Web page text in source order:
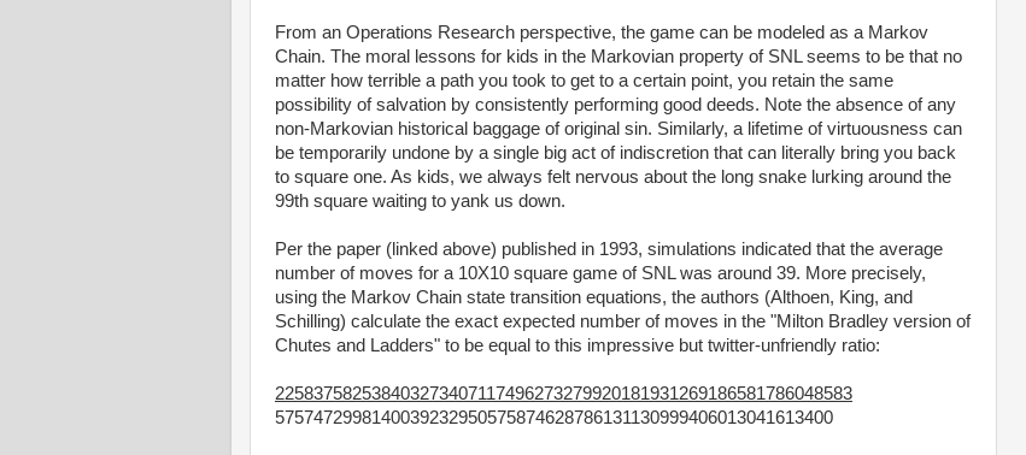
From an Operations Research perspective, the game can be modeled as a Markov
Chain. The moral lessons for kids in the Markovian property of SNL seems to be that no
matter how terrible a path you took to get to a certain point, you retain the same
possibility of salvation by consistently performing good deeds. Note the absence of any
non-Markovian historical baggage of original sin. Similarly, a lifetime of virtuousness can
be temporarily undone by a single big act of indiscretion that can literally bring you back
to square one. As kids, we always felt nervous about the long snake lurking around the
99th square waiting to yank us down.
Per the paper (linked above) published in 1993, simulations indicated that the average
number of moves for a 10X10 square game of SNL was around 39. More precisely,
using the Markov Chain state transition equations, the authors (Althoen, King, and
Schilling) calculate the exact expected number of moves in the "Milton Bradley version of
Chutes and Ladders" to be equal to this impressive but twitter-unfriendly ratio:
225837582538403273407117496273279920181931269186581786048583
5757472998140039232950575874628786131130999406013041613400